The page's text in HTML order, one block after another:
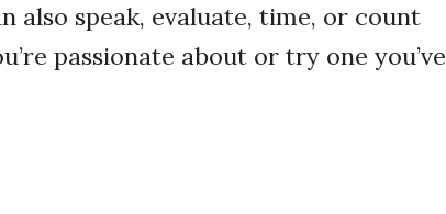
also speak, evaluate, time, or count
passionate about or try one you’ve